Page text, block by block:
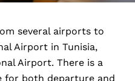
several airports to
Airport in Tunisia,
Airport. There is a
for both departure and